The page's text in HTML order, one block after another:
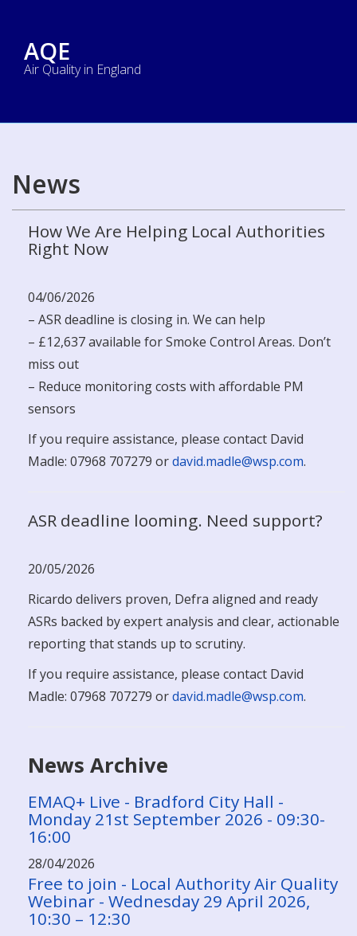
AQE
Air Quality in England
News
How We Are Helping Local Authorities
Right Now
04/06/2026
– ASR deadline is closing in. We can help
– £12,637 available for Smoke Control Areas. Don’t
miss out
– Reduce monitoring costs with affordable PM
sensors
If you require assistance, please contact David
Madle: 07968 707279 ordavid.madle@wsp.com.
ASR deadline looming. Need support?
20/05/2026
Ricardo delivers proven, Defra aligned and ready
ASRs backed by expert analysis and clear, actionable
reporting that stands up to scrutiny.
If you require assistance, please contact David
Madle: 07968 707279 ordavid.madle@wsp.com.
News Archive
EMAQ+ Live - Bradford City Hall -
Monday 21st September 2026 - 09:30-
16:00
28/04/2026
Free to join - Local Authority Air Quality
Webinar - Wednesday 29 April 2026,
10:30 – 12:30